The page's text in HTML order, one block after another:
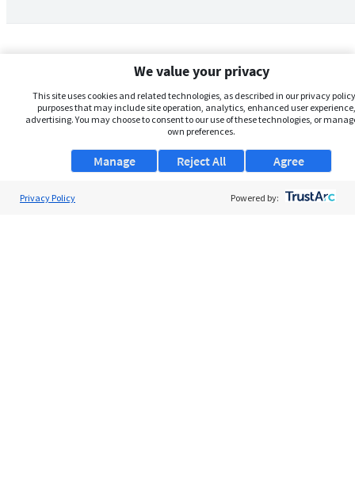
We value your privacy
This site uses cookies and related technologies, as described in our privacy
purposes that may include site operation, analytics, enhanced user
advertising. You may choose to consent to our use of these technologies, or
own preferences.
Manage Agree
Reject All
Privacy Policy Powered by: